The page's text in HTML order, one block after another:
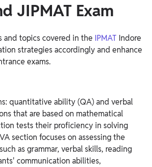
JIPMAT Exam
topics covered in the IPMAT Indore
strategies accordingly and enhance
exams.
quantitative ability (QA) and verbal
that are based on mathematical
tests their proficiency in solving
section focuses on assessing the
as grammar, verbal skills, reading
communication abilities,